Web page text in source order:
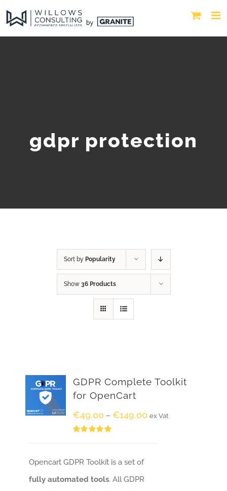
gdpr protection
Sort by Popularity
Show 36 Products
GDPR Complete Toolkit
for OpenCart
€49.00 – €149.00 ex Vat
Opencart GDPR Toolkit is a set of
fully automated tools. All GDPR